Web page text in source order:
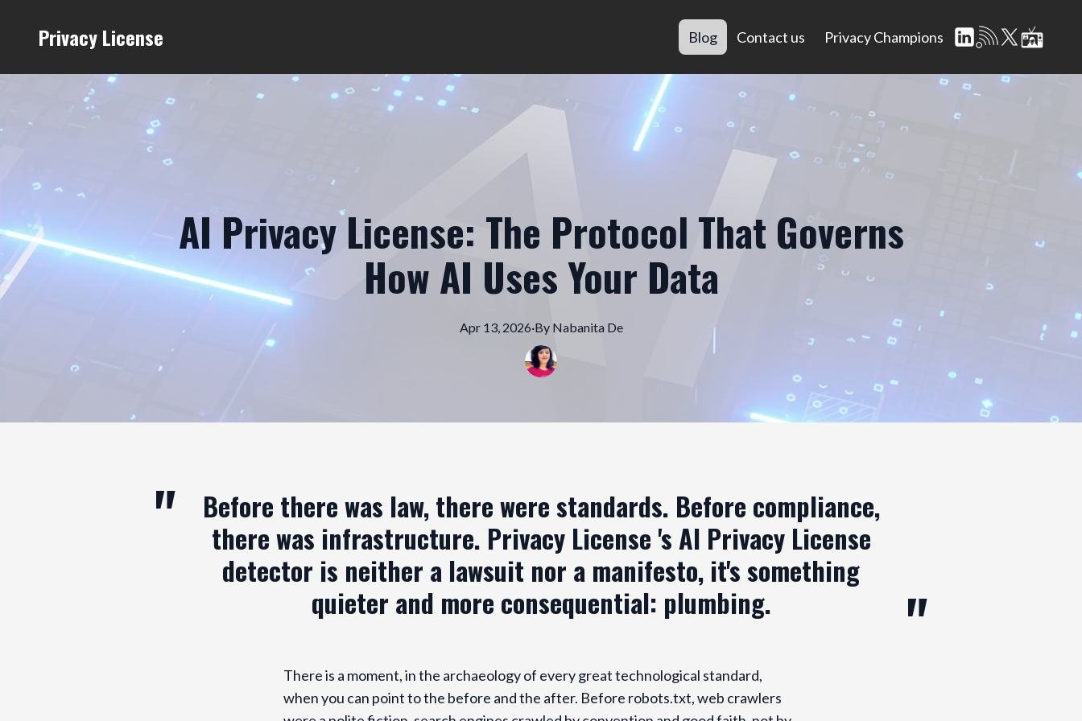
Privacy License Blog Contact us Privacy Champions
AI Privacy License: The Protocol That Governs
How AI Uses Your Data
Apr 13, 2026·By Nabanita De
Before there was law, there were standards. Before compliance,
there was infrastructure. Privacy License 's AI Privacy License
detector is neither a lawsuit nor a manifesto, it's something
quieter and more consequential: plumbing.
There is a moment, in the archaeology of every great technological standard,
when you can point to the before and the after. Before robots.txt, web crawlers